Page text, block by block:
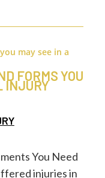
FORMS YOU
INJURY
You Need
injuries in